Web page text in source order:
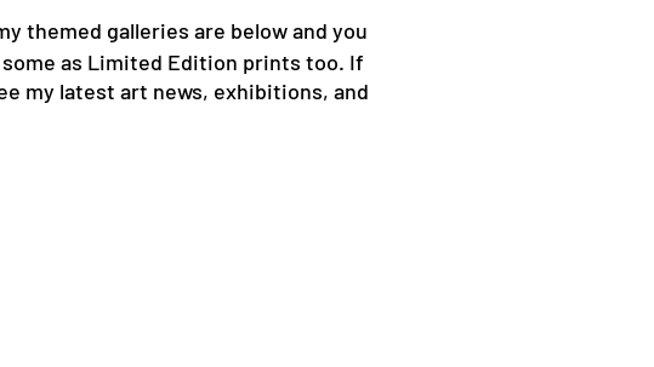
themed galleries are below and you
as Limited Edition prints too. If
my latest art news, exhibitions, and